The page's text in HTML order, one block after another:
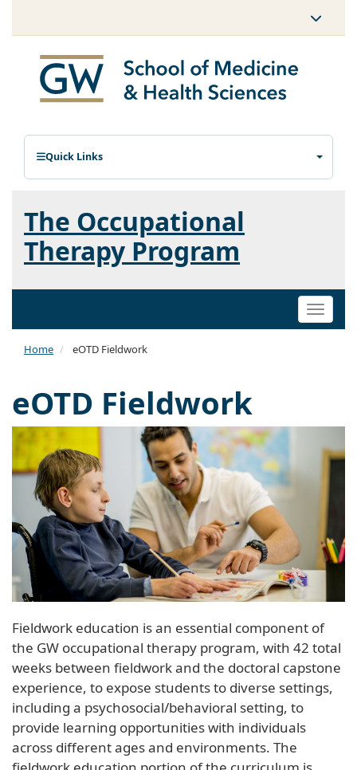
Quick Links
The Occupational
Therapy Program
Toggle
Home eOTD Fieldwork
eOTD Fieldwork
Fieldwork education is an essential component of
the GW occupational therapy program, with 42 total
weeks between fieldwork and the doctoral capstone
experience, to expose students to diverse settings,
including a psychosocial/behavioral setting, to
provide learning opportunities with individuals
across different ages and environments. The